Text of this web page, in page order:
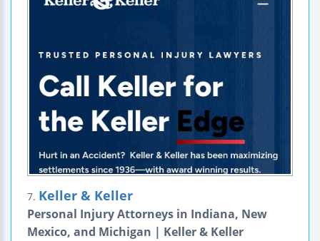
7. Keller & Keller
Personal Injury Attorneys in Indiana, New
Mexico, and Michigan | Keller & Keller